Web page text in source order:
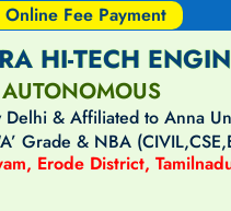
Online Fee Payment
HI-TECH
AUTONOMOUS
& Affiliated to Anna
Grade & NBA
Erode District,